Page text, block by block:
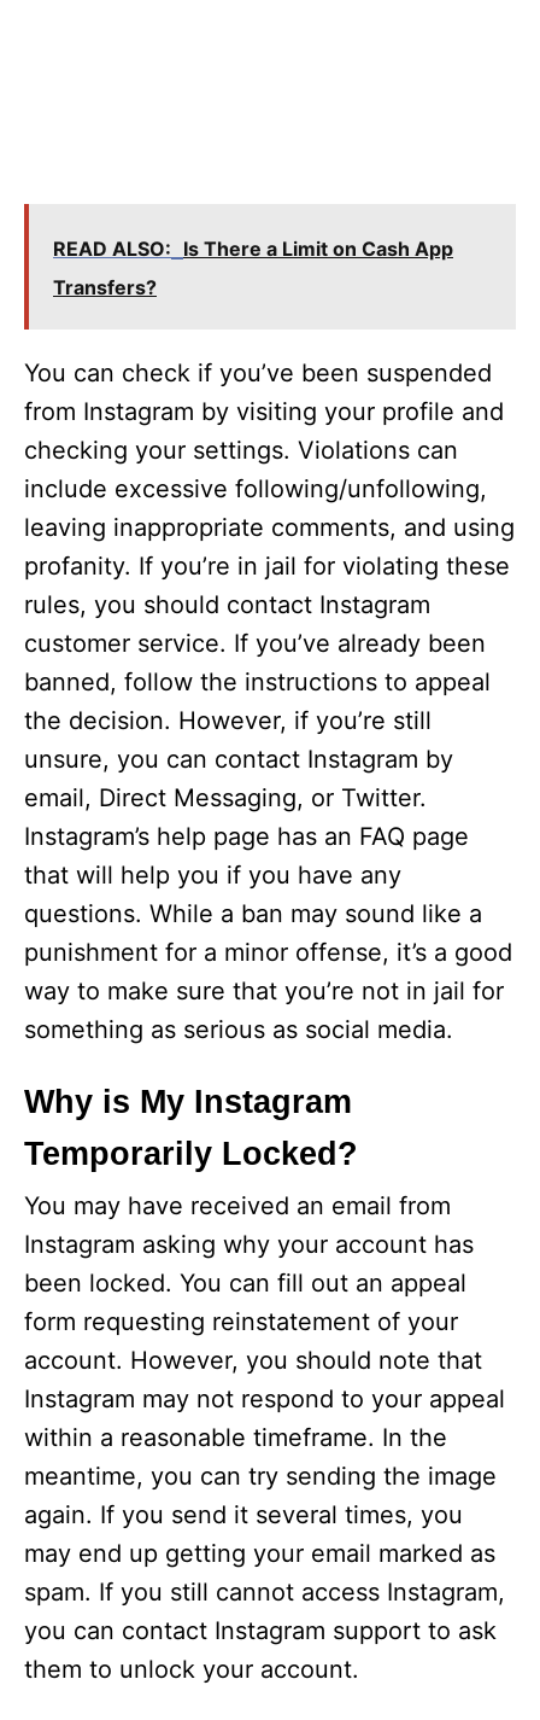
READ ALSO: Is There a Limit on Cash App
Transfers?
You can check if you’ve been suspended
from Instagram by visiting your profile and
checking your settings. Violations can
include excessive following/unfollowing,
leaving inappropriate comments, and using
profanity. If you’re in jail for violating these
rules, you should contact Instagram
customer service. If you’ve already been
banned, follow the instructions to appeal
the decision. However, if you’re still
unsure, you can contact Instagram by
email, Direct Messaging, or Twitter.
Instagram’s help page has an FAQ page
that will help you if you have any
questions. While a ban may sound like a
punishment for a minor offense, it’s a good
way to make sure that you’re not in jail for
something as serious as social media.
Why is My Instagram
Temporarily Locked?
You may have received an email from
Instagram asking why your account has
been locked. You can fill out an appeal
form requesting reinstatement of your
account. However, you should note that
Instagram may not respond to your appeal
within a reasonable timeframe. In the
meantime, you can try sending the image
again. If you send it several times, you
may end up getting your email marked as
spam. If you still cannot access Instagram,
you can contact Instagram support to ask
them to unlock your account.